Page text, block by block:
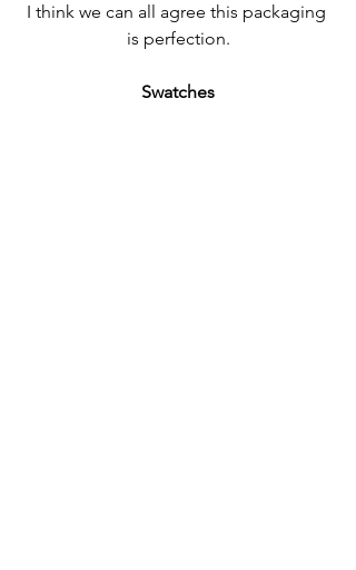
I think we can all agree this packaging
is perfection.
Swatches